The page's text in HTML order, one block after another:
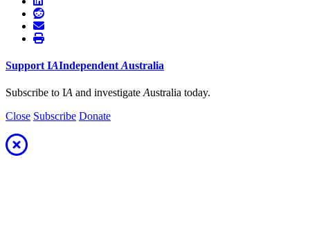
Support IAIndependent Australia
Subscribe to IA and investigate Australia today.
Close Subscribe Donate